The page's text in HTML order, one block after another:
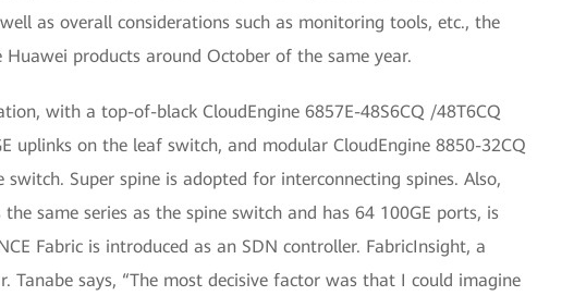
as overall considerations such as monitoring tools, etc., the
products around October of the same year.
with a top-of-black CloudEngine 6857E-48S6CQ /48T6CQ
uplinks on the leaf switch, and modular CloudEngine 8850-32CQ
Super spine is adopted for interconnecting spines. Also,
same series as the spine switch and has 64 100GE ports, is
Fabric is introduced as an SDN controller. FabricInsight, a
Tanabe says, “The most decisive factor was that I could imagine